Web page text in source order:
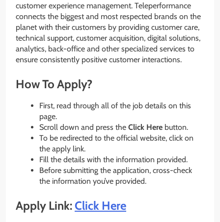
customer experience management. Teleperformance
connects the biggest and most respected brands on the
planet with their customers by providing customer care,
technical support, customer acquisition, digital solutions,
analytics, back-office and other specialized services to
ensure consistently positive customer interactions.
How To Apply?
First, read through all of the job details on this
page.
Scroll down and press the Click Here button.
To be redirected to the official website, click on
the apply link.
Fill the details with the information provided.
Before submitting the application, cross-check
the information you’ve provided.
Apply Link:Click Here